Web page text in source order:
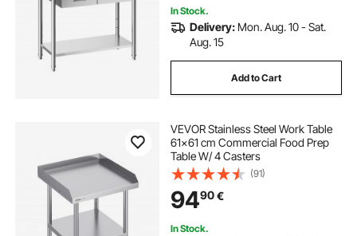
In Stock.
Delivery: Mon. Aug. 10 - Sat.
Aug. 15
Add to Cart
VEVOR Stainless Steel Work Table
61x61 cm Commercial Food Prep
Table W/ 4 Casters
(91)
9490€
In Stock.